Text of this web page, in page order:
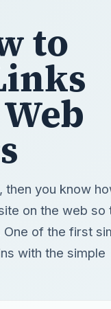
to
then you know
on the web so
of the first
with the simple